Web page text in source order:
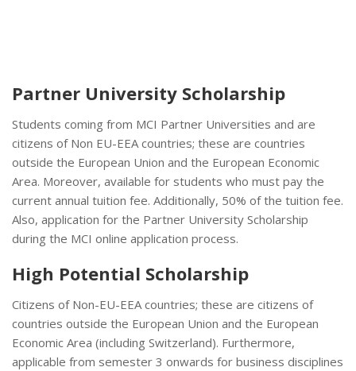
Partner University Scholarship
Students coming from MCI Partner Universities and are
citizens of Non EU-EEA countries; these are countries
outside the European Union and the European Economic
Area. Moreover, available for students who must pay the
current annual tuition fee. Additionally, 50% of the tuition fee.
Also, application for the Partner University Scholarship
during the MCI online application process.
High Potential Scholarship
Citizens of Non-EU-EEA countries; these are citizens of
countries outside the European Union and the European
Economic Area (including Switzerland). Furthermore,
applicable from semester 3 onwards for business disciplines